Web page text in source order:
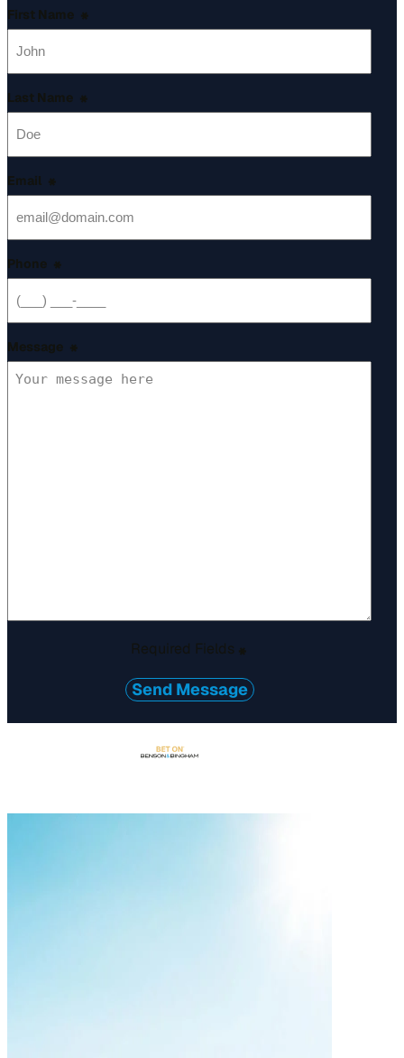
First Name *
Last Name *
Email *
Phone *
Message *
Required Fields *
Send Message